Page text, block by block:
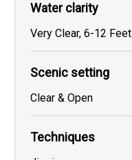
Water clarity
Very Clear, 6-12 Feet
Scenic setting
Clear & Open
Techniques